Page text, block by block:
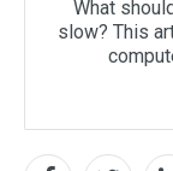
What
slow? This